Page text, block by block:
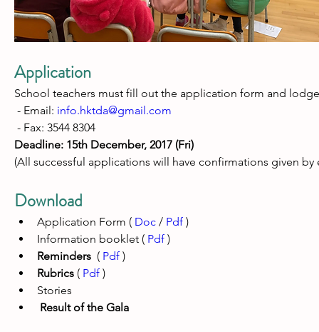
Application
School teachers must fill out the application form and
- Email: info.hktda@gmail.com
- Fax: 3544 8304
Deadline: 15th December, 2017 (Fri)
(All successful applications will have confirmations given by
Download
Application Form ( Doc / Pdf )
Information booklet ( Pdf )
Reminders ( Pdf )
Rubrics ( Pdf )
Stories
Result of the Gala